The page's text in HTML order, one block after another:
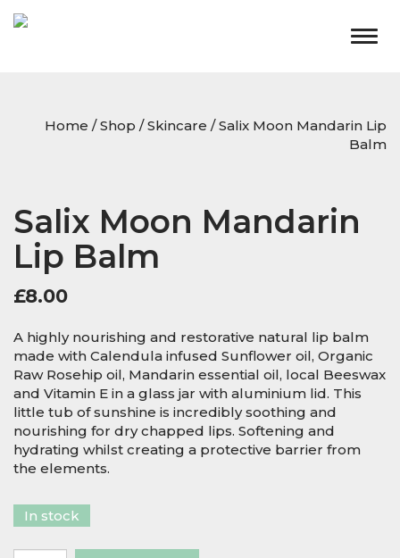
Home /Shop /Skincare / Salix Moon Mandarin Lip
Balm
Salix Moon Mandarin
Lip Balm
£8.00
A highly nourishing and restorative natural lip balm
made with Calendula infused Sunflower oil, Organic
Raw Rosehip oil, Mandarin essential oil, local Beeswax
and Vitamin E in a glass jar with aluminium lid. This
little tub of sunshine is incredibly soothing and
nourishing for dry chapped lips. Softening and
hydrating whilst creating a protective barrier from
the elements.
In stock